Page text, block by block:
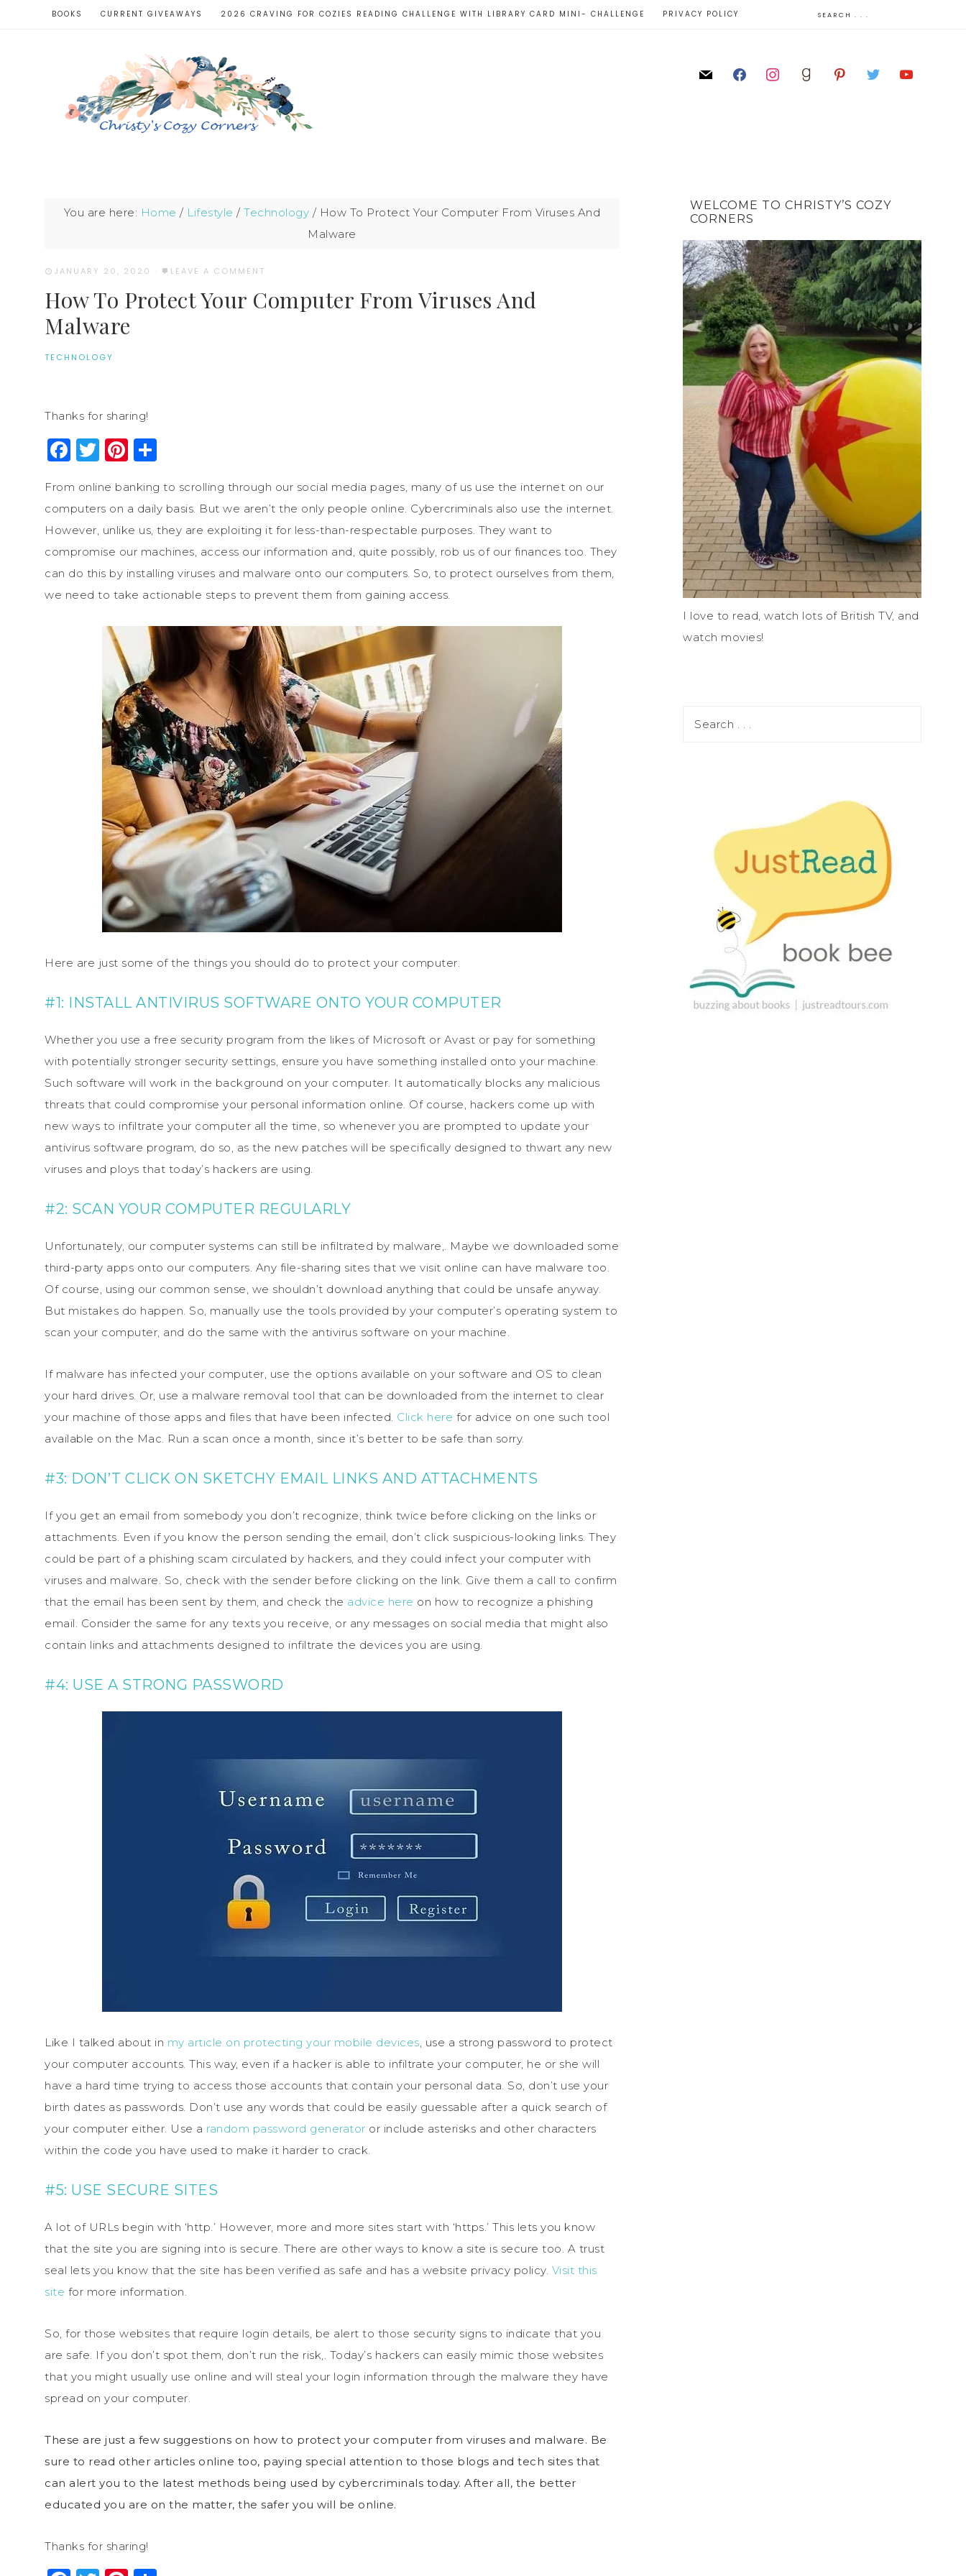
BOOKS CURRENT GIVEAWAYS 2026 CRAVING FOR COZIES READING CHALLENGE WITH LIBRARY CARD MINI- CHALLENGE PRIVACY POLICY
You are here: Home / Lifestyle / Technology / How To Protect Your Computer From Viruses And
Malware
JANUARY 20, 2020 · LEAVE A COMMENT
How To Protect Your Computer From Viruses And
Malware
TECHNOLOGY
Thanks for sharing!
Facebook
Twitter
Pinterest
From online banking to scrolling through our social media pages, many of us use the internet on our
computers on a daily basis. But we aren’t the only people online. Cybercriminals also use the internet.
However, unlike us, they are exploiting it for less-than-respectable purposes. They want to
compromise our machines, access our information and, quite possibly, rob us of our finances too. They
can do this by installing viruses and malware onto our computers. So, to protect ourselves from them,
we need to take actionable steps to prevent them from gaining access.
Here are just some of the things you should do to protect your computer.
#1: INSTALL ANTIVIRUS SOFTWARE ONTO YOUR COMPUTER
Whether you use a free security program from the likes of Microsoft or Avast or pay for something
with potentially stronger security settings, ensure you have something installed onto your machine.
Such software will work in the background on your computer. It automatically blocks any malicious
threats that could compromise your personal information online. Of course, hackers come up with
new ways to infiltrate your computer all the time, so whenever you are prompted to update your
antivirus software program, do so, as the new patches will be specifically designed to thwart any new
viruses and ploys that today’s hackers are using.
#2: SCAN YOUR COMPUTER REGULARLY
Unfortunately, our computer systems can still be infiltrated by malware,. Maybe we downloaded some
third-party apps onto our computers. Any file-sharing sites that we visit online can have malware too.
Of course, using our common sense, we shouldn’t download anything that could be unsafe anyway.
But mistakes do happen. So, manually use the tools provided by your computer’s operating system to
scan your computer, and do the same with the antivirus software on your machine.
If malware has infected your computer, use the options available on your software and OS to clean
your hard drives. Or, use a malware removal tool that can be downloaded from the internet to clear
your machine of those apps and files that have been infected. Click here for advice on one such tool
available on the Mac. Run a scan once a month, since it’s better to be safe than sorry.
#3: DON’T CLICK ON SKETCHY EMAIL LINKS AND ATTACHMENTS
If you get an email from somebody you don’t recognize, think twice before clicking on the links or
attachments. Even if you know the person sending the email, don’t click suspicious-looking links. They
could be part of a phishing scam circulated by hackers, and they could infect your computer with
viruses and malware. So, check with the sender before clicking on the link. Give them a call to confirm
that the email has been sent by them, and check the advice here on how to recognize a phishing
email. Consider the same for any texts you receive, or any messages on social media that might also
contain links and attachments designed to infiltrate the devices you are using.
#4: USE A STRONG PASSWORD
Like I talked about in my article on protecting your mobile devices, use a strong password to protect
your computer accounts. This way, even if a hacker is able to infiltrate your computer, he or she will
have a hard time trying to access those accounts that contain your personal data. So, don’t use your
birth dates as passwords. Don’t use any words that could be easily guessable after a quick search of
your computer either. Use a random password generator or include asterisks and other characters
within the code you have used to make it harder to crack.
#5: USE SECURE SITES
A lot of URLs begin with ‘http.’ However, more and more sites start with ‘https.’ This lets you know
that the site you are signing into is secure. There are other ways to know a site is secure too. A trust
seal lets you know that the site has been verified as safe and has a website privacy policy. Visit this
site for more information.
So, for those websites that require login details, be alert to those security signs to indicate that you
are safe. If you don’t spot them, don’t run the risk,. Today’s hackers can easily mimic those websites
that you might usually use online and will steal your login information through the malware they have
spread on your computer.
These are just a few suggestions on how to protect your computer from viruses and malware. Be
sure to read other articles online too, paying special attention to those blogs and tech sites that
can alert you to the latest methods being used by cybercriminals today. After all, the better
educated you are on the matter, the safer you will be online.
Thanks for sharing!
WELCOME TO CHRISTY’S COZY
CORNERS
I love to read, watch lots of British TV, and
watch movies!